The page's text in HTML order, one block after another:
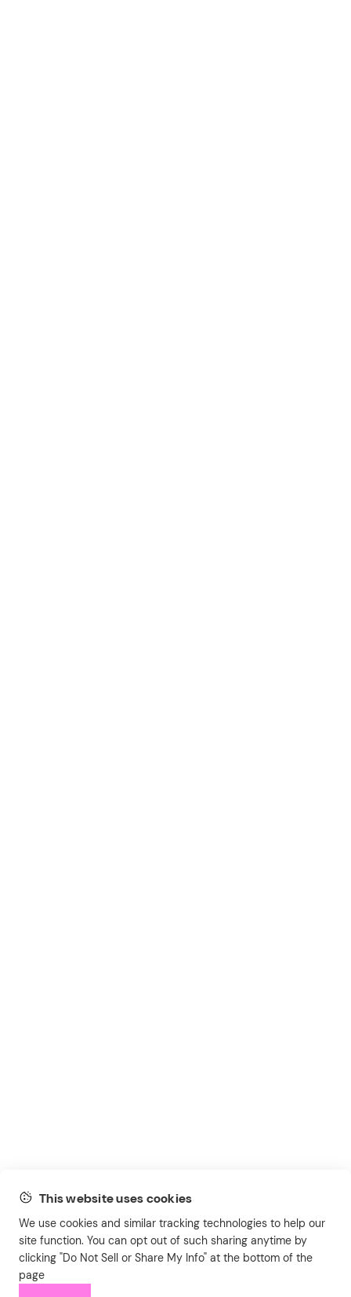
This website uses cookies
We use cookies and similar tracking technologies to help our
site function. You can opt out of such sharing anytime by
clicking "Do Not Sell or Share My Info" at the bottom of the
page